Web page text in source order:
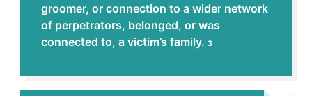
groomer, or connection to a wider network
of perpetrators, belonged, or was
connected to, a victim’s family. 3